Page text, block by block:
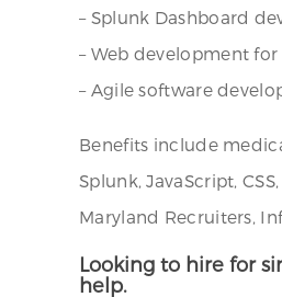
– Splunk Dashboard
– Web development
– Agile software
Benefits include
Splunk, JavaScript,
Maryland Recruiters,
Looking to hire for
help.